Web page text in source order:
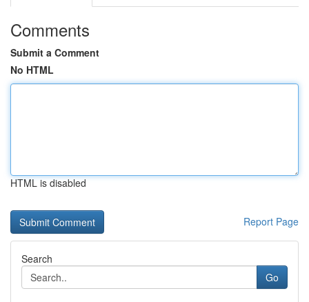
Comments
Submit a Comment
No HTML
HTML is disabled
Report Page
Search
Go